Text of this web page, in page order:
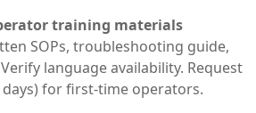
training materials
SOPs, troubleshooting guide,
language availability. Request
for first-time operators.